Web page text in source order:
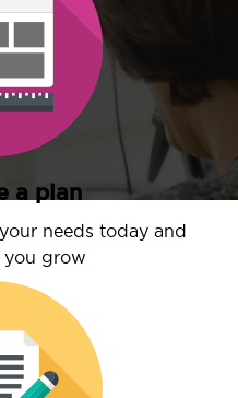
a plan
needs today and
you grow